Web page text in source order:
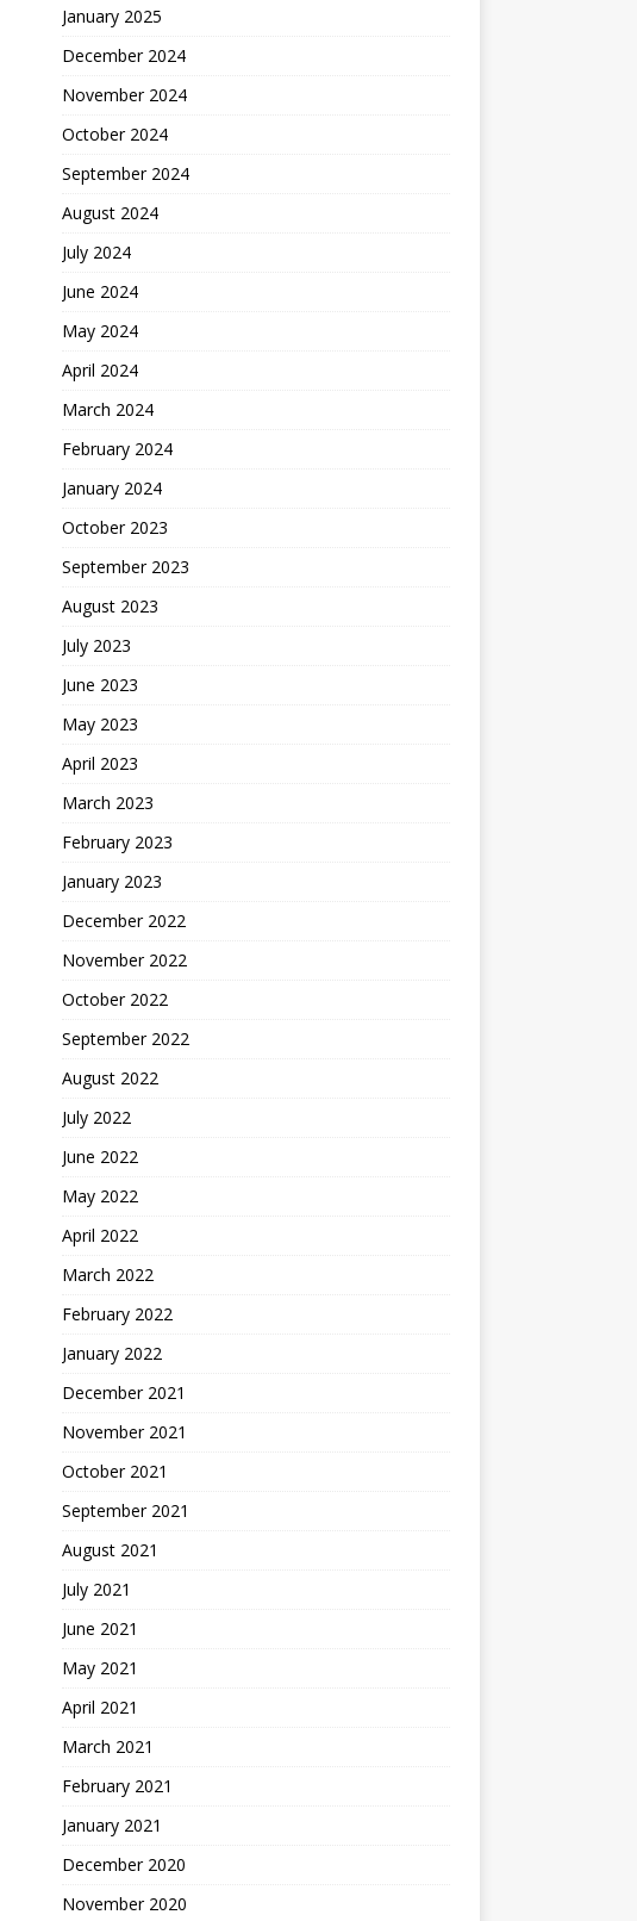
January 2025
December 2024
November 2024
October 2024
September 2024
August 2024
July 2024
June 2024
May 2024
April 2024
March 2024
February 2024
January 2024
October 2023
September 2023
August 2023
July 2023
June 2023
May 2023
April 2023
March 2023
February 2023
January 2023
December 2022
November 2022
October 2022
September 2022
August 2022
July 2022
June 2022
May 2022
April 2022
March 2022
February 2022
January 2022
December 2021
November 2021
October 2021
September 2021
August 2021
July 2021
June 2021
May 2021
April 2021
March 2021
February 2021
January 2021
December 2020
November 2020